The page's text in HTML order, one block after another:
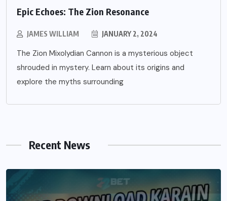
Epic Echoes: The Zion Resonance
JAMES WILLIAM JANUARY 2, 2024
The Zion Mixolydian Cannon is a mysterious object
shrouded in mystery. Learn about its origins and
explore the myths surrounding
Recent News